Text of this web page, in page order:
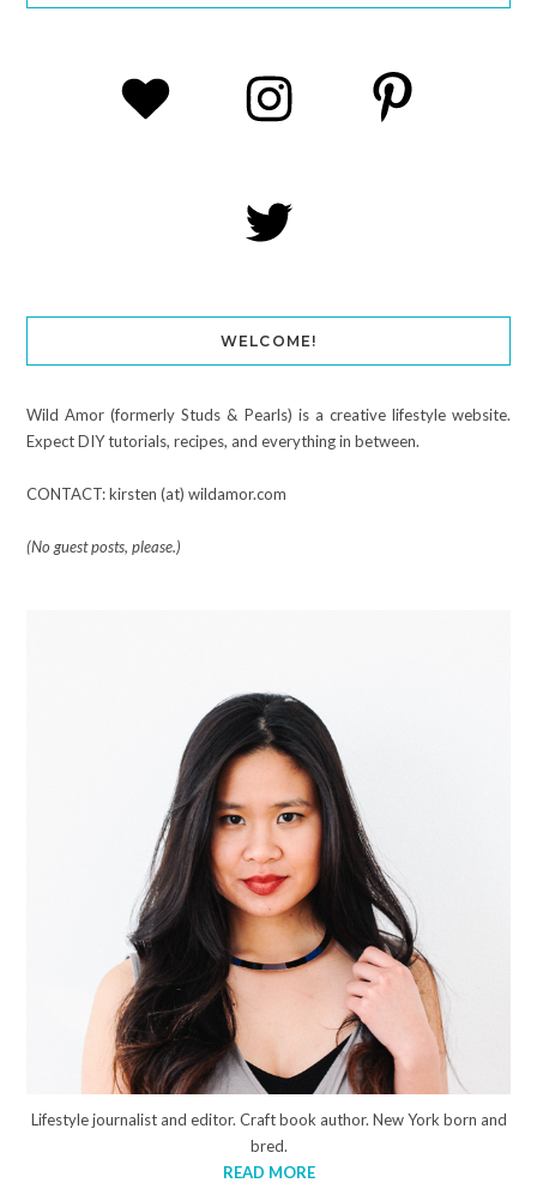
WELCOME!
Wild Amor (formerly Studs & Pearls) is a creative lifestyle website.
Expect DIY tutorials, recipes, and everything in between.
CONTACT: kirsten (at) wildamor.com
(No guest posts, please.)
Lifestyle journalist and editor. Craft book author. New York born and
bred.
READ MORE